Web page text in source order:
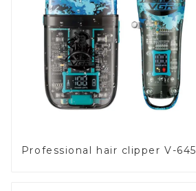
Professional hair clipper V-645